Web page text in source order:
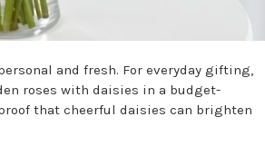
and fresh. For everyday gifting,
roses with daisies in a budget-
that cheerful daisies can brighten